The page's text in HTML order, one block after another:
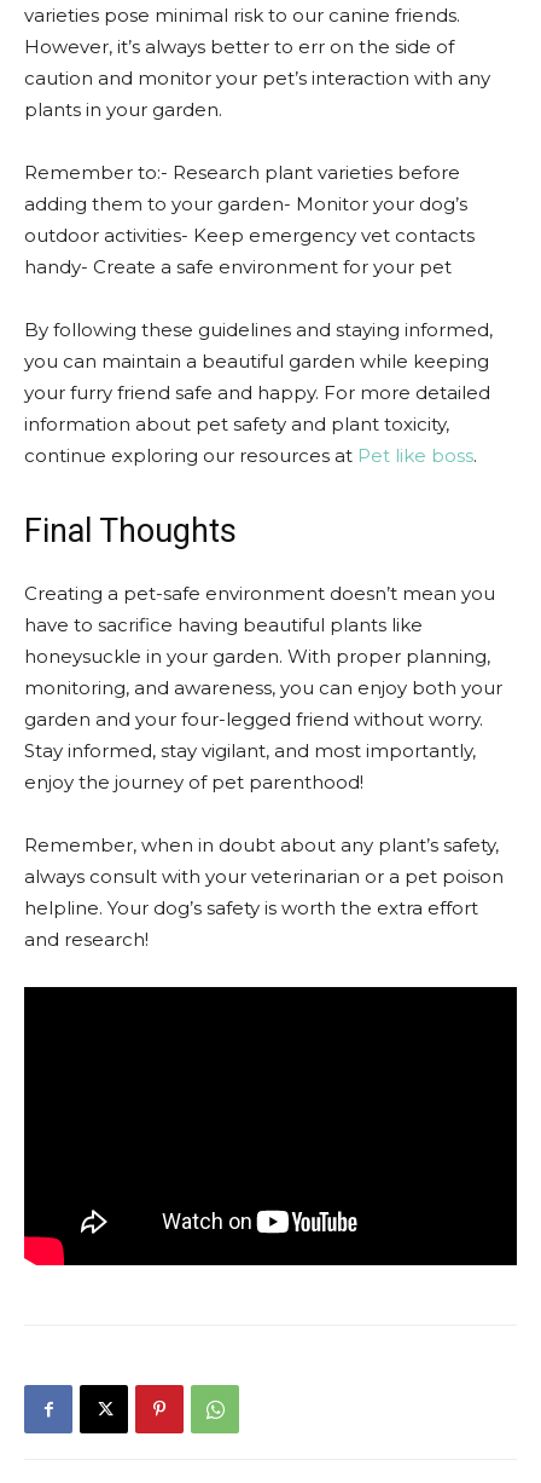
varieties pose minimal risk to our canine friends.
However, it’s always better to err on the side of
caution and monitor your pet’s interaction with any
plants in your garden.
Remember to:- Research plant varieties before
adding them to your garden- Monitor your dog’s
outdoor activities- Keep emergency vet contacts
handy- Create a safe environment for your pet
By following these guidelines and staying informed,
you can maintain a beautiful garden while keeping
your furry friend safe and happy. For more detailed
information about pet safety and plant toxicity,
continue exploring our resources at Pet like boss.
Final Thoughts
Creating a pet-safe environment doesn’t mean you
have to sacrifice having beautiful plants like
honeysuckle in your garden. With proper planning,
monitoring, and awareness, you can enjoy both your
garden and your four-legged friend without worry.
Stay informed, stay vigilant, and most importantly,
enjoy the journey of pet parenthood!
Remember, when in doubt about any plant’s safety,
always consult with your veterinarian or a pet poison
helpline. Your dog’s safety is worth the extra effort
and research!